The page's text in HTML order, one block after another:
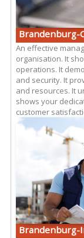
Brandenburg-
An effective
organisation. It
operations. It
and security. It
and resources. It
shows your
customer
Brandenburg-